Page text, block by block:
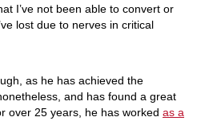
I’ve not been able to convert or
lost due to nerves in critical
as he has achieved the
and has found a great
over 25 years, he has worked as a